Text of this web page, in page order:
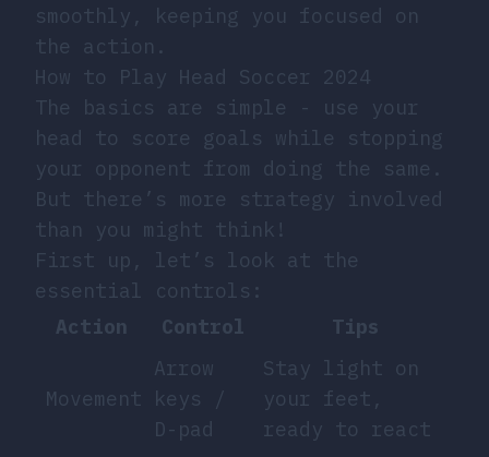
smoothly, keeping you focused on
the action.
How to Play Head Soccer 2024
The basics are simple - use your
head to score goals while stopping
your opponent from doing the same.
But there’s more strategy involved
than you might think!
First up, let’s look at the
essential controls:
Action
Control Tips
Movement
Arrow
keys /
D-pad
Stay light on
your feet,
ready to react